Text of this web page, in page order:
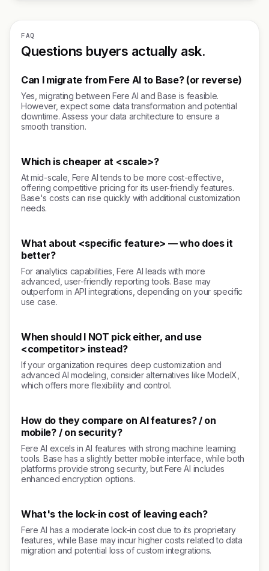
FAQ
Questions buyers actually ask.
Can I migrate from Fere AI to Base? (or reverse)
Yes, migrating between Fere AI and Base is feasible.
However, expect some data transformation and potential
downtime. Assess your data architecture to ensure a
smooth transition.
Which is cheaper at <scale>?
At mid-scale, Fere AI tends to be more cost-effective,
offering competitive pricing for its user-friendly features.
Base's costs can rise quickly with additional customization
needs.
What about <specific feature> — who does it
better?
For analytics capabilities, Fere AI leads with more
advanced, user-friendly reporting tools. Base may
outperform in API integrations, depending on your specific
use case.
When should I NOT pick either, and use
<competitor> instead?
If your organization requires deep customization and
advanced AI modeling, consider alternatives like ModelX,
which offers more flexibility and control.
How do they compare on AI features? / on
mobile? / on security?
Fere AI excels in AI features with strong machine learning
tools. Base has a slightly better mobile interface, while both
platforms provide strong security, but Fere AI includes
enhanced encryption options.
What's the lock-in cost of leaving each?
Fere AI has a moderate lock-in cost due to its proprietary
features, while Base may incur higher costs related to data
migration and potential loss of custom integrations.